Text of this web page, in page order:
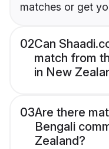
matches or get
02Can
match from
in New
03Are there
Bengali
Zealand?